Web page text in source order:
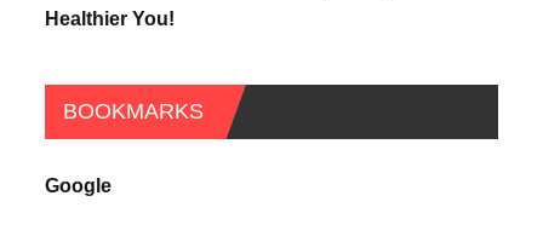
Healthier You!
BOOKMARKS
Google